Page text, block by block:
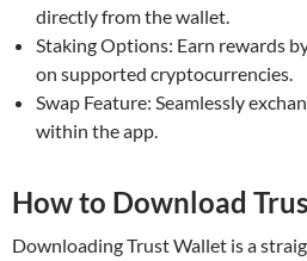
directly from the wallet.
Staking Options: Earn rewards
on supported cryptocurrencies.
Swap Feature: Seamlessly
within the app.
How to Download
Downloading Trust Wallet is a